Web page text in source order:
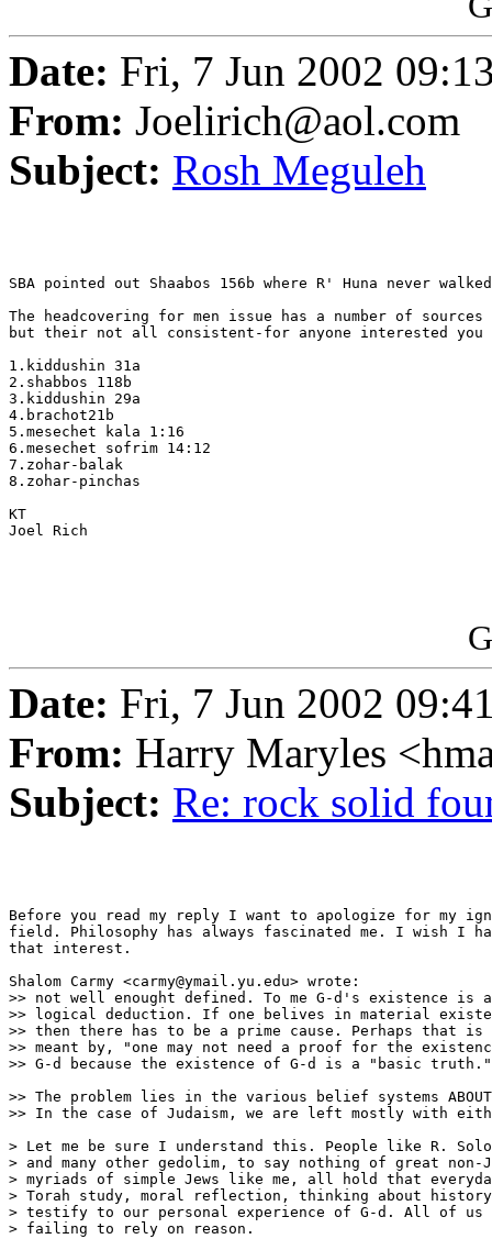
Date: Fri, 7 Jun 2002
From: Joelirich@aol.com
Subject: Rosh Meguleh
SBA pointed out Shaabos 156b where R' Huna never
The headcovering for men issue has a number of
but their not all consistent-for anyone interested
1.kiddushin 31a
2.shabbos 118b
3.kiddushin 29a
4.brachot21b
5.mesechet kala 1:16
6.mesechet sofrim 14:12
7.zohar-balak
8.zohar-pinchas
KT
Joel Rich
Date: Fri, 7 Jun 2002
From: Harry Maryles
Subject: Re: rock solid
Before you read my reply I want to apologize for my
field. Philosophy has always fascinated me. I wish I
that interest.
Shalom Carmy <carmy@ymail.yu.edu> wrote:
>> not well enought defined. To me G-d's existence is a
>> logical deduction. If one belives in material
>> then there has to be a prime cause. Perhaps that is
>> meant by, "one may not need a proof for the
>> G-d because the existence of G-d is a "basic
>> The problem lies in the various belief systems
>> In the case of Judaism, we are left mostly with
> Let me be sure I understand this. People like R.
> and many other gedolim, to say nothing of great non-
> myriads of simple Jews like me, all hold that
> Torah study, moral reflection, thinking about
> testify to our personal experience of G-d. All of us
> failing to rely on reason.